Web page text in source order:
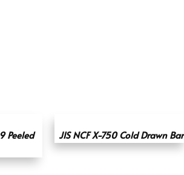
Peeled
JIS NCF X-750 Cold Drawn Bar